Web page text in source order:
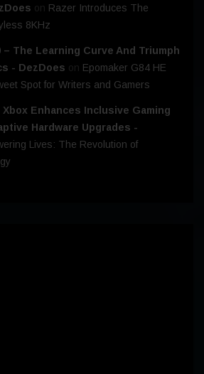
on Razer Introduces The
8KHz
– The Learning Curve And Triumph
- DezDoes on Epomaker G84 HE
Spot for Writers and Gamers
Enhances Inclusive Gaming
Hardware Upgrades -
Lives: The Revolution of